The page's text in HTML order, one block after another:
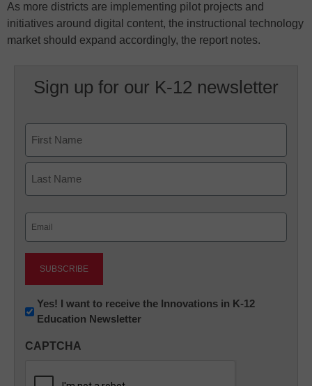
As more districts are implementing pilot projects and
initiatives around digital content, the instructional technology
market should expand accordingly, the report notes.
Sign up for our K-12 newsletter
First
Newsletter:
Innovations
K12
Yes! I want to receive the Innovations in K-12
Education Newsletter
CAPTCHA